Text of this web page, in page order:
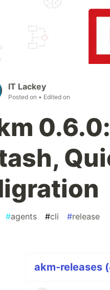
IT Lackey
Posted on • Edited on
#agents #cli #release
akm-releases